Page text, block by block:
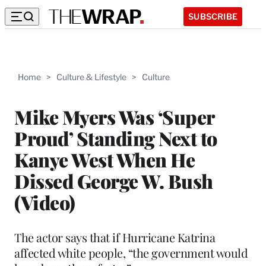
SUBSCRIBE
Home > Culture & Lifestyle > Culture
Mike Myers Was ‘Super
Proud’ Standing Next to
Kanye West When He
Dissed George W. Bush
(Video)
The actor says that if Hurricane Katrina
affected white people, “the government would